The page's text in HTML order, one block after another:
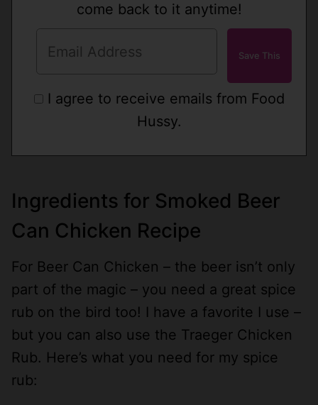
come back to it anytime!
I agree to receive emails from Food
Hussy.
Ingredients for Smoked Beer
Can Chicken Recipe
For Beer Can Chicken – the beer isn’t only
part of the magic – you need a great spice
rub on the bird too! I have a favorite I use –
but you can also use the Traeger Chicken
Rub. Here’s what you need for my spice
rub: